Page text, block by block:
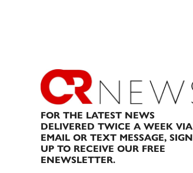
FOR THE LATEST NEWS
DELIVERED TWICE A WEEK VIA
EMAIL OR TEXT MESSAGE, SIGN
UP TO RECEIVE OUR FREE
ENEWSLETTER.